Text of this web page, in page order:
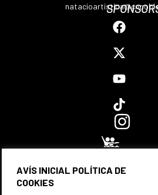
AVÍS INICIAL POLÍTICA DE
COOKIES